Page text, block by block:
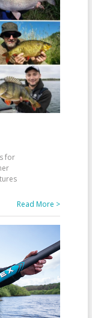
for
Read More >